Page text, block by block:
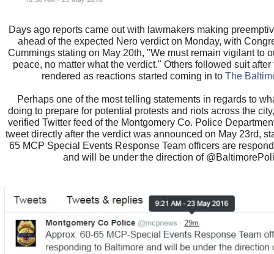
Days ago reports came out with lawmakers making
ahead of the expected Nero verdict on Monday, with
Cummings stating on May 20th, "We must remain vigilant to
peace, no matter what the verdict." Others followed suit
rendered as reactions started coming in toThe
Perhaps one of the most telling statements in regards to
doing to prepare for potential protests and riots across the
verified Twitter feed of the Montgomery Co. Police
tweet directly after the verdict was announced on May 23rd,
65 MCP Special Events Response Team officers are
and will be under the direction of